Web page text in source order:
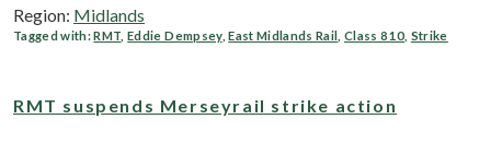
Region: Midlands
Tagged with:RMT ,Eddie Dempsey,East Midlands Rail ,Class 810 Strike
RMT suspends Merseyrail strike action